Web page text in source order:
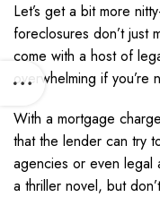
Let’s get a bit more
foreclosures don’t just
come with a host of
overwhelming if you’re
With a mortgage
that the lender can try
agencies or even legal
a thriller novel, but